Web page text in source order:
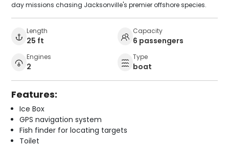
day missions chasing Jacksonville's premier offshore species.
Length
25 ft
Capacity
6 passengers
Engines
2
Type
boat
Features:
Ice Box
GPS navigation system
Fish finder for locating targets
Toilet